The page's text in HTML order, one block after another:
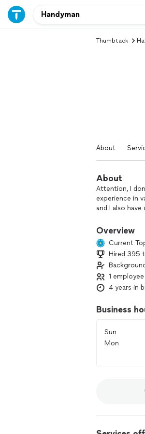
Thumbtack
About
About
Attention, I
experience in
and I also
Overview
Current
Hired 395
1 employee
4 years in
Business
Sun
Mon